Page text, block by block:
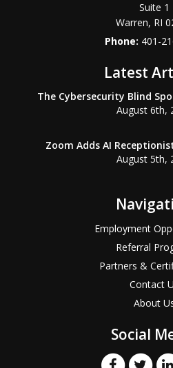
Suite 1
Warren, RI
Phone: 401-
Latest
The Cybersecurity Blind
August 6th,
Zoom Adds AI
August 5th,
Employment
Referral
Partners &
Contact
About
Social